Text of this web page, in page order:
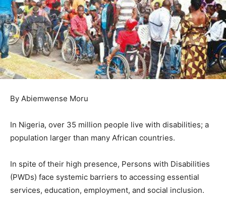
By Abiemwense Moru
In Nigeria, over 35 million people live with disabilities; a
population larger than many African countries.
In spite of their high presence, Persons with Disabilities
(PWDs) face systemic barriers to accessing essential
services, education, employment, and social inclusion.